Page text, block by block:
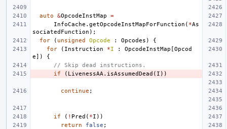
auto &OpcodeInstMap
=
InfoCache . getOpcodeInstMapForFunction ( *As
sociatedFunction );
for
( unsigned Opcode : Opcodes )
{
for
( Instruction *I : OpcodeInstMap [Opcod
e])
{
// Skip dead instructions.
if
( LivenessAA . isAssumedDead ( I ))
continue ;
if ( ! Pred ( *I ))
return
false ;